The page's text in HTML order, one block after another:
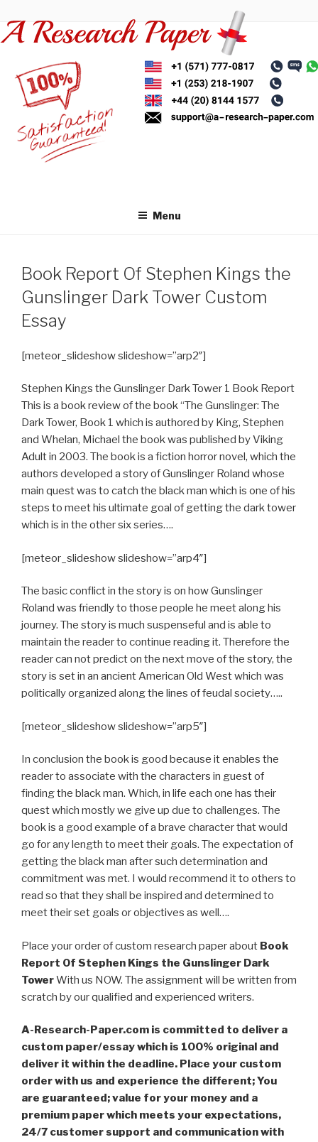
to
content
Menu
Book Report Of Stephen Kings the
Gunslinger Dark Tower Custom
Essay
[meteor_slideshow slideshow=”arp2″]
Stephen Kings the Gunslinger Dark Tower 1 Book Report
This is a book review of the book “The Gunslinger: The
Dark Tower, Book 1 which is authored by King, Stephen
and Whelan, Michael the book was published by Viking
Adult in 2003. The book is a fiction horror novel, which the
authors developed a story of Gunslinger Roland whose
main quest was to catch the black man which is one of his
steps to meet his ultimate goal of getting the dark tower
which is in the other six series….
[meteor_slideshow slideshow=”arp4″]
The basic conflict in the story is on how Gunslinger
Roland was friendly to those people he meet along his
journey. The story is much suspenseful and is able to
maintain the reader to continue reading it. Therefore the
reader can not predict on the next move of the story, the
story is set in an ancient American Old West which was
politically organized along the lines of feudal society…..
[meteor_slideshow slideshow=”arp5″]
In conclusion the book is good because it enables the
reader to associate with the characters in guest of
finding the black man. Which, in life each one has their
quest which mostly we give up due to challenges. The
book is a good example of a brave character that would
go for any length to meet their goals. The expectation of
getting the black man after such determination and
commitment was met. I would recommend it to others to
read so that they shall be inspired and determined to
meet their set goals or objectives as well….
Place your order of custom research paper about Book
Report Of Stephen Kings the Gunslinger Dark
TowerWith us NOW. The assignment will be written from
scratch by our qualified and experienced writers.
A-Research-Paper.com is committed to deliver a
custom paper/essay which is 100% original and
deliver it within the deadline. Place your custom
order with us and experience the different; You
are guaranteed; value for your money and a
premium paper which meets your expectations,
24/7 customer support and communication with